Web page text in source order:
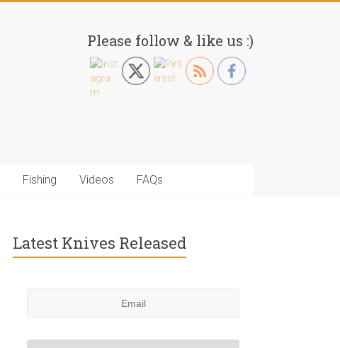
Please follow & like us :)
Fishing Videos FAQs
Latest Knives Released